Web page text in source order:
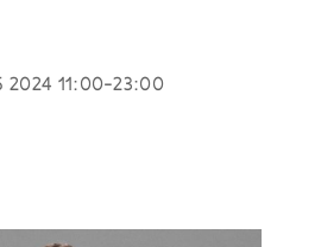
2024 11:00-23:00